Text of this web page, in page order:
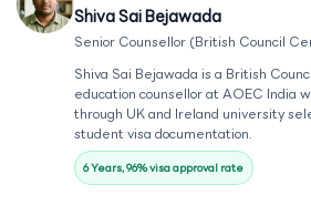
Shiva Sai Bejawada
Senior Counsellor (British Council
Shiva Sai Bejawada is a British
education counsellor at AOEC India
through UK and Ireland university
student visa documentation.
6 Years, 96% visa approval rate